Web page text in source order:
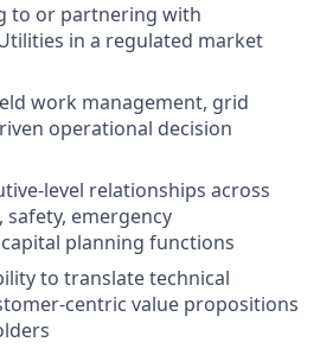
to or partnering with
in a regulated market
work management, grid
operational decision
relationships across
emergency
planning functions
to translate technical
value propositions